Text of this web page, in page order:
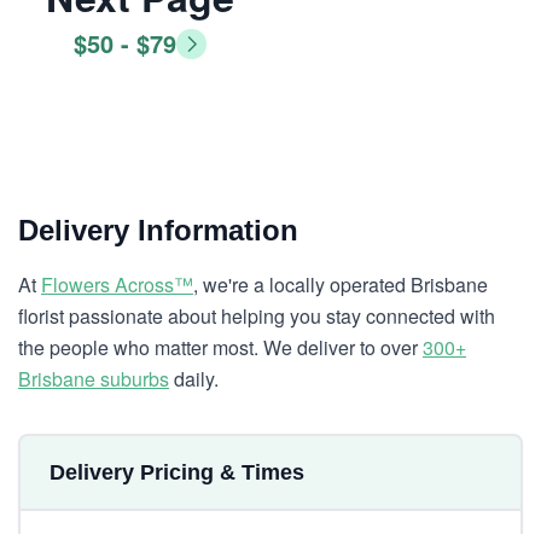
$50 - $79
Delivery Information
At Flowers Across™, we're a locally operated Brisbane
florist passionate about helping you stay connected with
the people who matter most. We deliver to over300+
Brisbane suburbsdaily.
Delivery Pricing & Times